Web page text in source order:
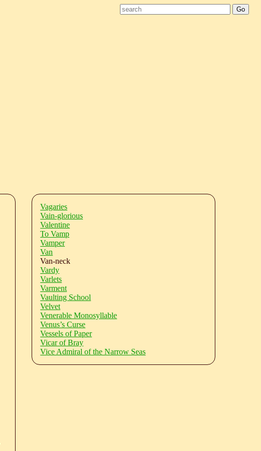
Vagaries
Vain-glorious
Valentine
To Vamp
Vamper
Van
Van-neck
Vardy
Varlets
Varment
Vaulting School
Velvet
Venerable Monosyllable
Venus’s Curse
Vessels of Paper
Vicar of Bray
Vice Admiral of the Narrow Seas